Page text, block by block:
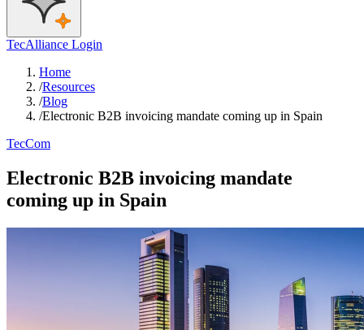
TecAlliance Login
Home
/Resources
/Blog
/Electronic B2B invoicing mandate coming up in Spain
TecCom
Electronic B2B invoicing mandate
coming up in Spain